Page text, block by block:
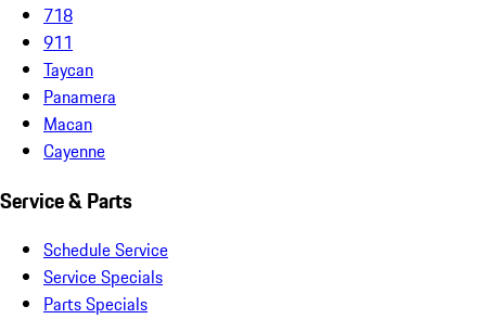
718
911
Taycan
Panamera
Macan
Cayenne
Service & Parts
Schedule Service
Service Specials
Parts Specials